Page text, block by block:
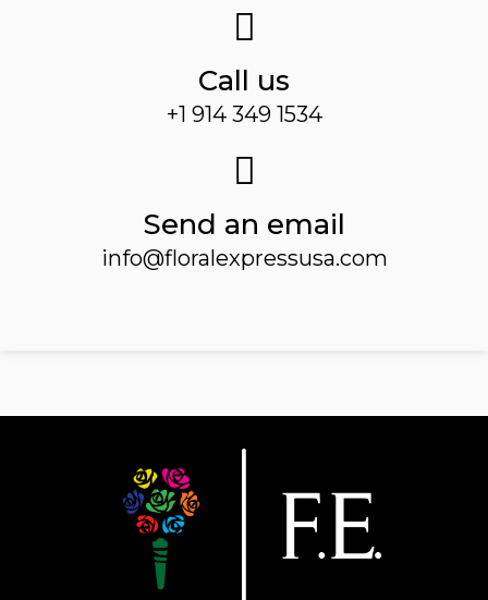
Call us
+1 914 349 1534
Send an email
info@floralexpressusa.com